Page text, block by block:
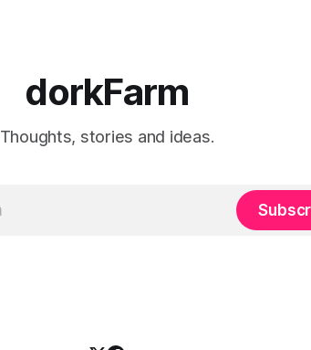
dorkFarm
Thoughts, stories and ideas.